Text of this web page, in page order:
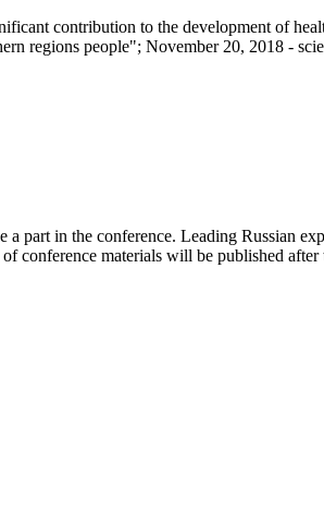
contribution to the development of
regions people"; November 20, 2018 -
part in the conference. Leading Russian
conference materials will be published after